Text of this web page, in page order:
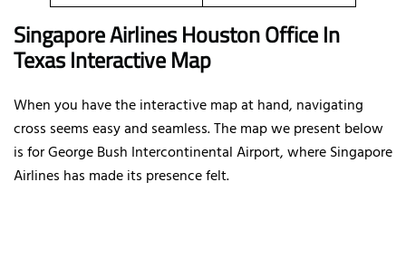
Singapore Airlines Houston Office In
Texas Interactive Map
When you have the interactive map at hand, navigating
cross seems easy and seamless. The map we present below
is for George Bush Intercontinental Airport, where Singapore
Airlines has made its presence felt.